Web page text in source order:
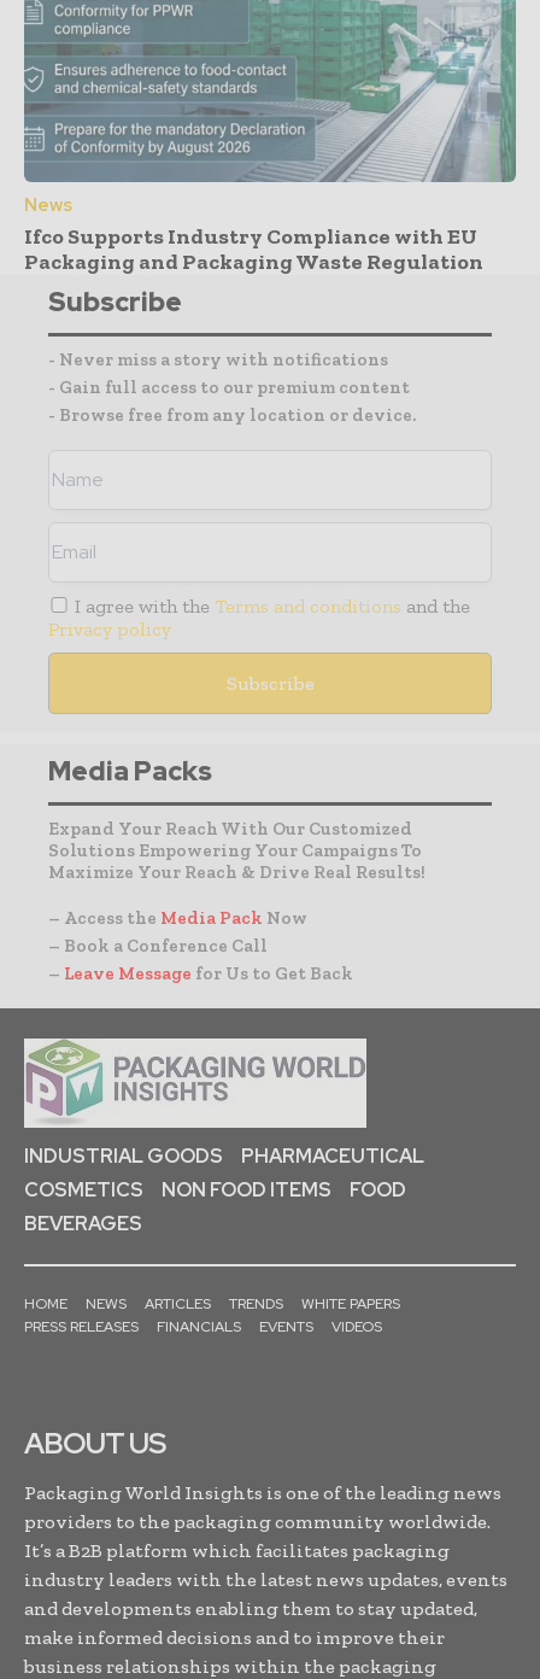
News
Ifco Supports Industry Compliance with EU
Packaging and Packaging Waste Regulation
Subscribe
- Never miss a story with notifications
- Gain full access to our premium content
- Browse free from any location or device.
I agree with the Terms and conditions and the
Privacy policy
Media Packs
Expand Your Reach With Our Customized
Solutions Empowering Your Campaigns To
Maximize Your Reach & Drive Real Results!
– Access the Media Pack Now
– Book a Conference Call
– Leave Message for Us to Get Back
INDUSTRIAL GOODS
PHARMACEUTICAL
COSMETICS
NON FOOD ITEMS
FOOD
BEVERAGES
HOME NEWS ARTICLES TRENDS
WHITE PAPERS
PRESS RELEASES
FINANCIALS EVENTS VIDEOS
ABOUT US
Packaging World Insights is one of the leading news
providers to the packaging community worldwide.
It’s a B2B platform which facilitates packaging
industry leaders with the latest news updates, events
and developments enabling them to stay updated,
make informed decisions and to improve their
business relationships within the packaging